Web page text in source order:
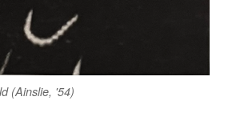
(Ainslie, '54)